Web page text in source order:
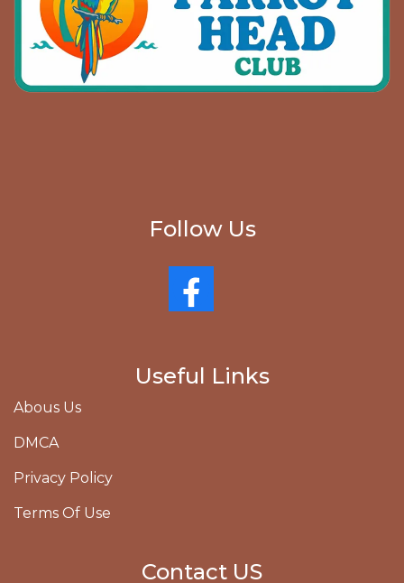
Follow Us
Useful Links
Abous Us
DMCA
Privacy Policy
Terms Of Use
Contact US